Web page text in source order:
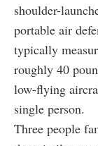
shoulder-
portable air
typically
roughly 40
low-flying
single person.
Three people